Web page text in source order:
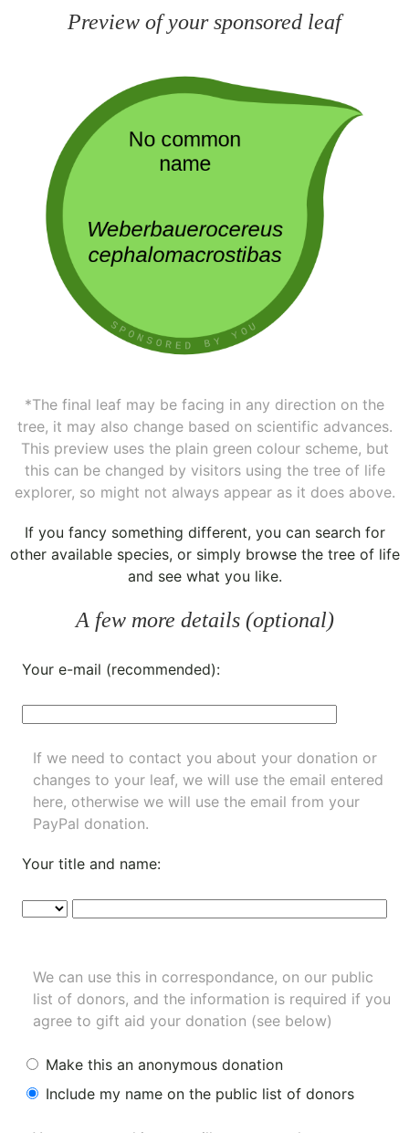
Preview of your sponsored leaf
*The final leaf may be facing in any direction on the
tree, it may also change based on scientific advances.
This preview uses the plain green colour scheme, but
this can be changed by visitors using the tree of life
explorer, so might not always appear as it does above.
If you fancy something different, you can search for
other available species, or simply browse the tree of life
and see what you like.
A few more details (optional)
Your e-mail (recommended):
If we need to contact you about your donation or
changes to your leaf, we will use the email entered
here, otherwise we will use the email from your
PayPal donation.
Your title and name:
We can use this in correspondance, on our public
list of donors, and the information is required if you
agree to gift aid your donation (see below)
Make this an anonymous donation
Include my name on the public list of donors